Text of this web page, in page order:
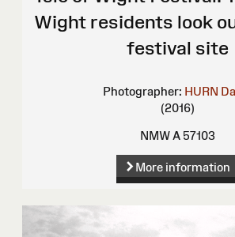
Wight residents look
festival site
Photographer: HURN
(2016)
NMW A 57103
More information